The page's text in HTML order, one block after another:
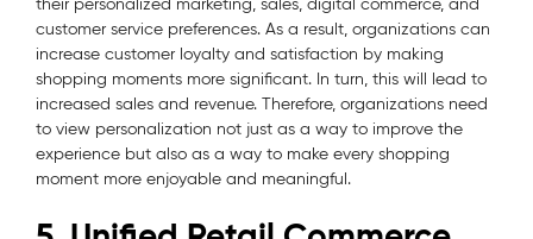
their personalized marketing, sales, digital commerce, and
customer service preferences. As a result, organizations can
increase customer loyalty and satisfaction by making
shopping moments more significant. In turn, this will lead to
increased sales and revenue. Therefore, organizations need
to view personalization not just as a way to improve the
experience but also as a way to make every shopping
moment more enjoyable and meaningful.